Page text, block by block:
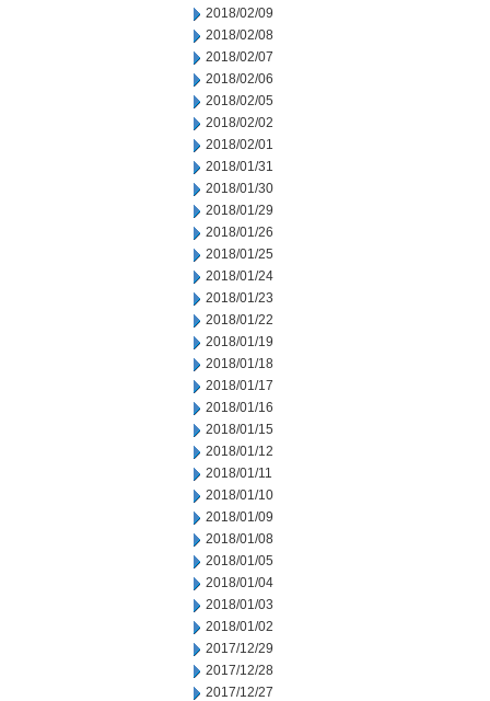
2018/02/09
2018/02/08
2018/02/07
2018/02/06
2018/02/05
2018/02/02
2018/02/01
2018/01/31
2018/01/30
2018/01/29
2018/01/26
2018/01/25
2018/01/24
2018/01/23
2018/01/22
2018/01/19
2018/01/18
2018/01/17
2018/01/16
2018/01/15
2018/01/12
2018/01/11
2018/01/10
2018/01/09
2018/01/08
2018/01/05
2018/01/04
2018/01/03
2018/01/02
2017/12/29
2017/12/28
2017/12/27